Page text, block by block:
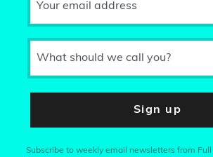
Your email address
What should we call you?
Sign up
Subscribe to weekly email newsletters from